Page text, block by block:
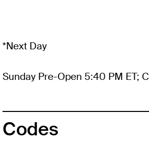
*Next Day
Sunday Pre-Open 5:40 PM ET;
Codes